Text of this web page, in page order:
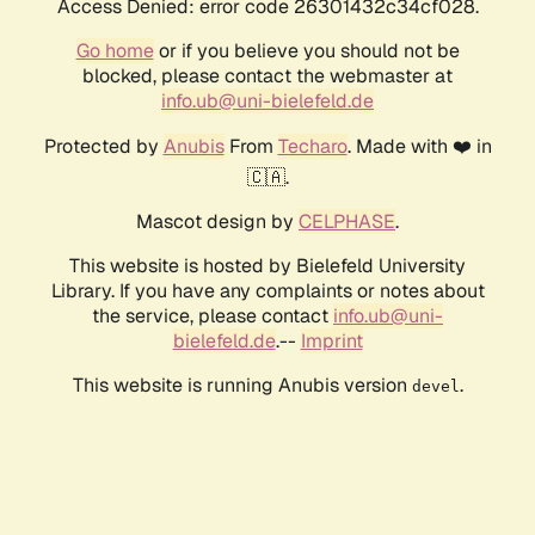
Access Denied: error code 26301432c34cf028.
Go homeor if you believe you should not be
blocked, please contact the webmaster at
info.ub@uni-bielefeld.de
Protected by AnubisFrom Techaro. Made with ❤️ in
🇨🇦.
Mascot design by CELPHASE.
This website is hosted by Bielefeld University
Library. If you have any complaints or notes about
the service, please contact info.ub@uni-
bielefeld.de.-- Imprint
This website is running Anubis version devel .